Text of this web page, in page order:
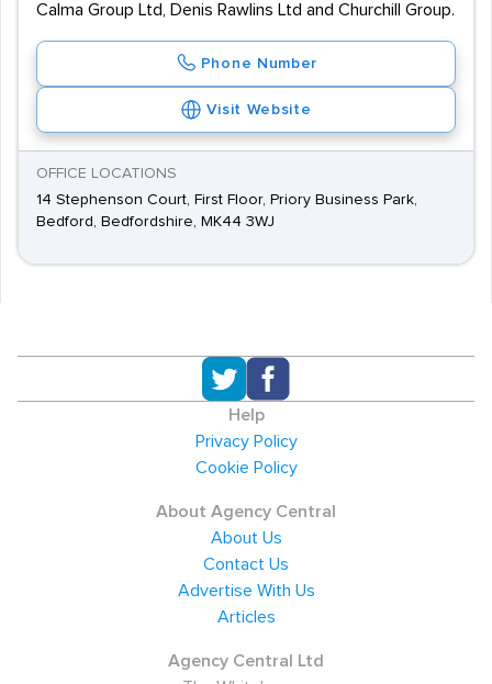
Calma Group Ltd, Denis Rawlins Ltd and Churchill Group.
Phone Number
Visit Website
OFFICE LOCATIONS
14 Stephenson Court, First Floor, Priory Business Park,
Bedford, Bedfordshire, MK44 3WJ
Help
Privacy Policy
Cookie Policy
About Agency Central
About Us
Contact Us
Advertise With Us
Articles
Agency Central Ltd